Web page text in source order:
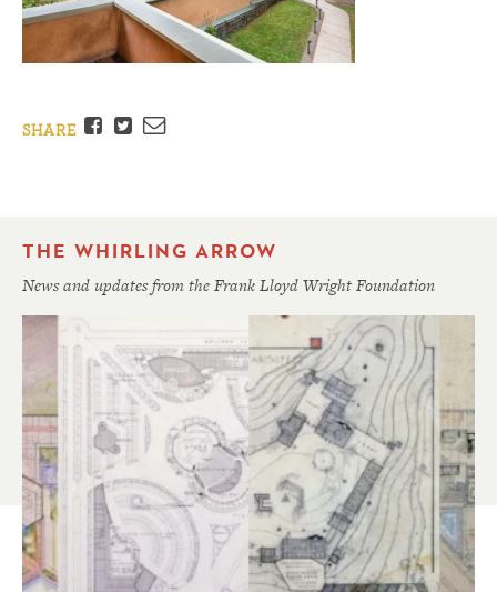
SHARE Facebook
TwitterEmail
THE WHIRLING ARROW
News and updates from the Frank Lloyd Wright Foundation